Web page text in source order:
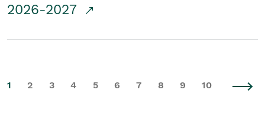
2026-2027
1 2 3 4 5 6 7 8 9 10